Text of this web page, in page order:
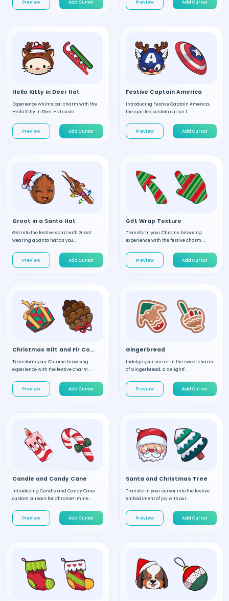
Preview Add Cursor Preview Add Cursor
Hello Kitty in Deer Hat
Experience whimsical charm with the
Hello Kitty in Deer Hat custo...
Preview Add Cursor
Festive Captain America
Introducing Festive Captain America,
the spirited custom cursor f...
Preview Add Cursor
Groot in a Santa Hat
Get into the festive spirit with Groot
wearing a Santa hat as you...
Preview Add Cursor
Gift Wrap Texture
Transform your Chrome browsing
experience with the festive charm ...
Preview Add Cursor
Christmas Gift and Fir Cone
Transform your Chrome browsing
experience with the festive charm ...
Preview Add Cursor
Gingerbread
Indulge your cursor in the sweet charm
of Gingerbread, a delightf...
Preview Add Cursor
Candle and Candy Cane
Introducing Candle and Candy Cane
custom cursors for Chrome! Imme...
Preview Add Cursor
Santa and Christmas Tree
Transform your cursor into the festive
embodiment of joy with our...
Preview Add Cursor